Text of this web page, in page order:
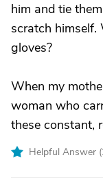
him and tie
scratch himself.
gloves?
When my
woman who
these constant,
Helpful Answer (